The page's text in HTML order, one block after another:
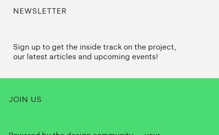
NEWSLETTER
Sign up to get the inside track on the project,
our latest articles and upcoming events!
JOIN US